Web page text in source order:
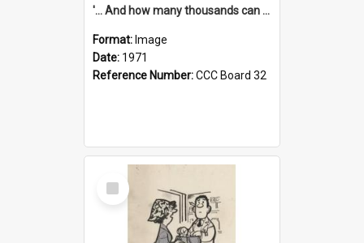
'... And how many thousands can we lend you today, Mr Ackers?'
Format: Image
Date: 1971
Reference Number:CCC Board 32
Select
Item